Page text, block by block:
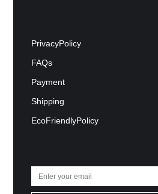
Privacy Policy
FAQs
Payment
Shipping
Eco Friendly Policy